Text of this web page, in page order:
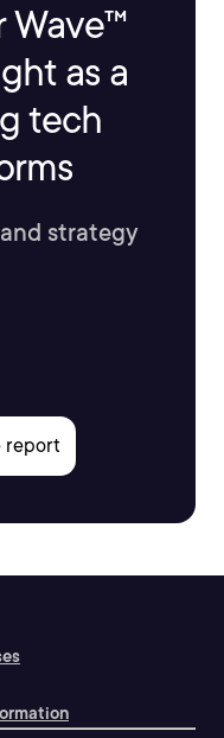
his audience.
Wave™
as a
tech
strategy